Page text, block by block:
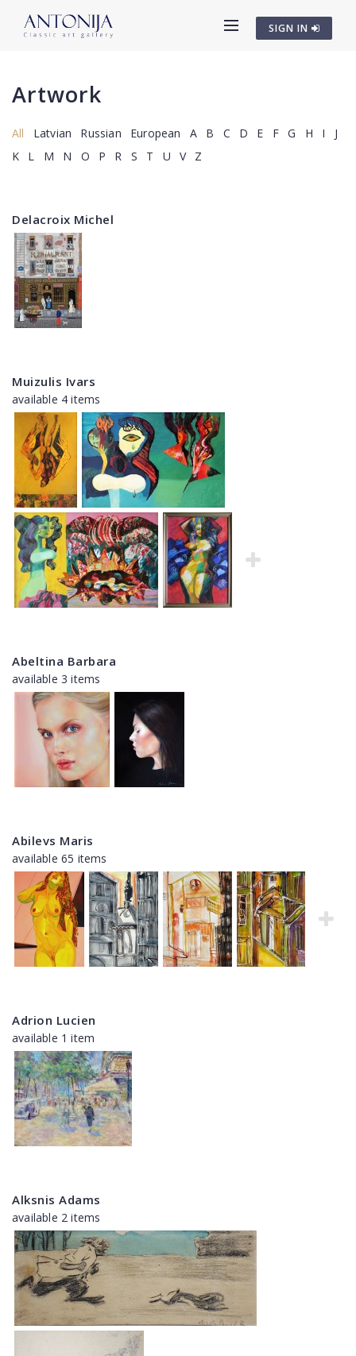
SIGN IN
Artwork
All Latvian Russian European A B C D E F G H I
J
K
L M N O P R S T U V Z
Delacroix Michel
Muizulis Ivars
available 4 items
Abeltina Barbara
available 3 items
Abilevs Maris
available 65 items
Adrion Lucien
available 1 item
Alksnis Adams
available 2 items